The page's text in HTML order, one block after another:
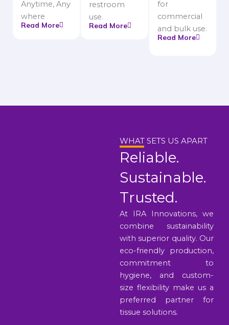
Anytime, Any
where
Read More
restroom
use.
Read More
for
commercial
and bulk use.
Read More
WHAT SETS US APART
Reliable.
Sustainable.
Trusted.
At IRA Innovations, we
combine sustainability
with superior quality. Our
eco-friendly production,
commitment to
hygiene, and custom-
size flexibility make us a
preferred partner for
tissue solutions.